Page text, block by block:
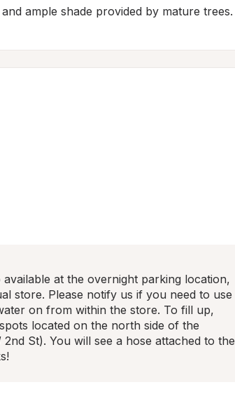
ample shade provided by mature trees.
at the overnight parking location,
store. Please notify us if you need to use
on from within the store. To fill up,
located on the north side of the
St). You will see a hose attached to the